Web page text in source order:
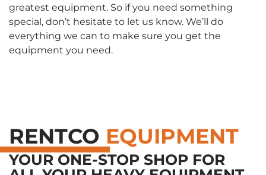
greatest equipment. So if you need something
special, don’t hesitate to let us know. We’ll do
everything we can to make sure you get the
equipment you need.
RENTCO EQUIPMENT
YOUR ONE-STOP SHOP FOR